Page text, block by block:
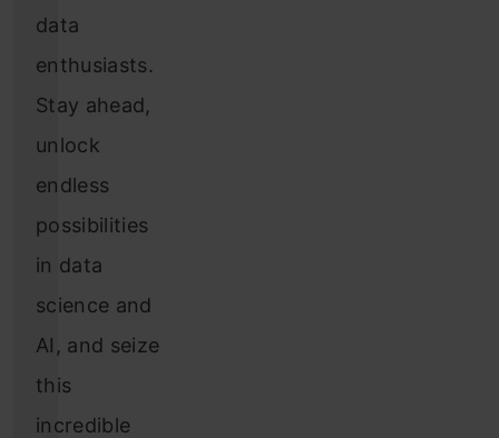
data
enthusiasts.
Stay ahead,
unlock
endless
possibilities
in data
science and
AI, and seize
this
incredible